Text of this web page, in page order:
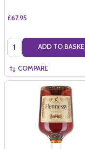
£67.95
Quantity: ADD TO
COMPARE